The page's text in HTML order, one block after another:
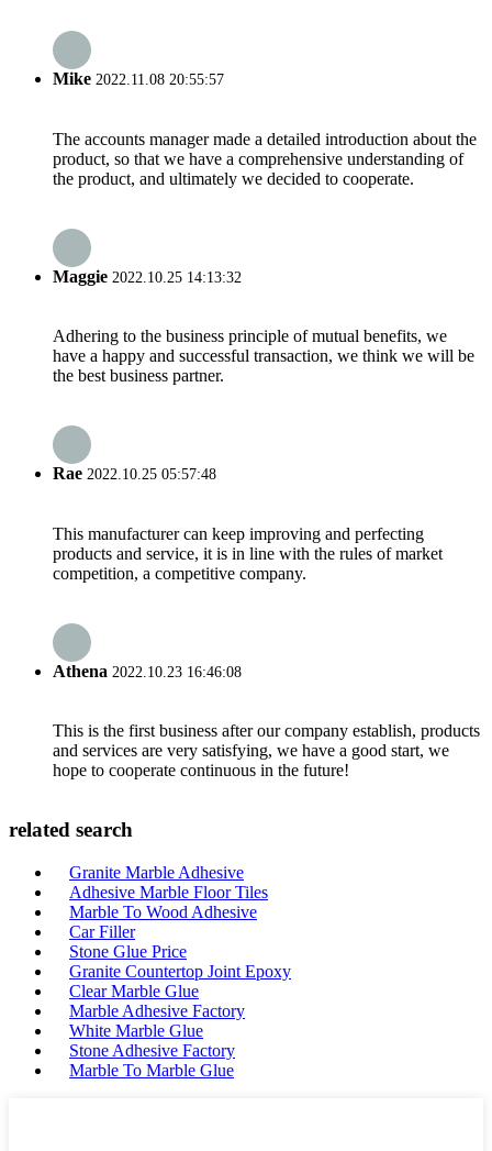
Mike 2022.11.08 20:55:57
The accounts manager made a detailed introduction about the
product, so that we have a comprehensive understanding of
the product, and ultimately we decided to cooperate.
Maggie 2022.10.25 14:13:32
Adhering to the business principle of mutual benefits, we
have a happy and successful transaction, we think we will be
the best business partner.
Rae 2022.10.25 05:57:48
This manufacturer can keep improving and perfecting
products and service, it is in line with the rules of market
competition, a competitive company.
Athena 2022.10.23 16:46:08
This is the first business after our company establish, products
and services are very satisfying, we have a good start, we
hope to cooperate continuous in the future!
related search
Granite Marble Adhesive
Adhesive Marble Floor Tiles
Marble To Wood Adhesive
Car Filler
Stone Glue Price
Granite Countertop Joint Epoxy
Clear Marble Glue
Marble Adhesive Factory
White Marble Glue
Stone Adhesive Factory
Marble To Marble Glue